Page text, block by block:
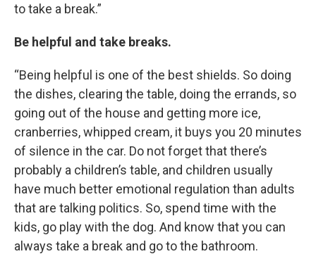
to take a break.”
Be helpful and take breaks.
“Being helpful is one of the best shields. So doing
the dishes, clearing the table, doing the errands, so
going out of the house and getting more ice,
cranberries, whipped cream, it buys you 20 minutes
of silence in the car. Do not forget that there’s
probably a children’s table, and children usually
have much better emotional regulation than adults
that are talking politics. So, spend time with the
kids, go play with the dog. And know that you can
always take a break and go to the bathroom.